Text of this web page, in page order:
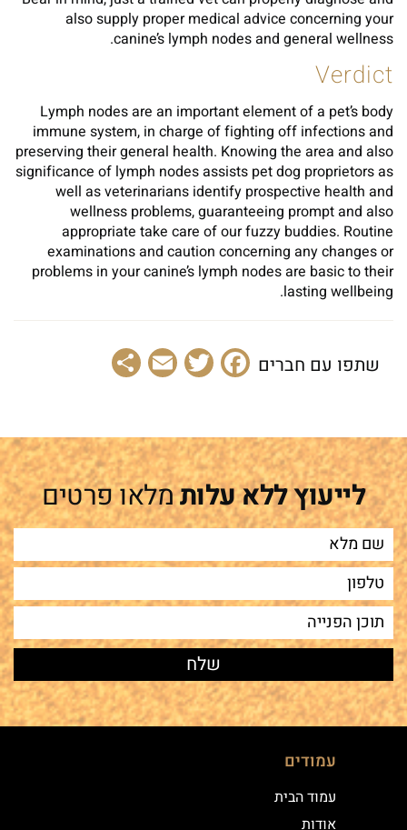
also supply proper medical advice concerning your
canine’s lymph nodes and general wellness.
Verdict
Lymph nodes are an important element of a pet’s body
immune system, in charge of fighting off infections and
preserving their general health. Knowing the area and also
significance of lymph nodes assists pet dog proprietors as
well as veterinarians identify prospective health and
wellness problems, guaranteeing prompt and also
appropriate take care of our fuzzy buddies. Routine
examinations and caution concerning any changes or
problems in your canine’s lymph nodes are basic to their
lasting wellbeing.
שתפו עם חברים Facebook
Twitter
Email
לייעוץ ללא עלותמלאו פרטים
עמודים
עמוד הבית
אודות